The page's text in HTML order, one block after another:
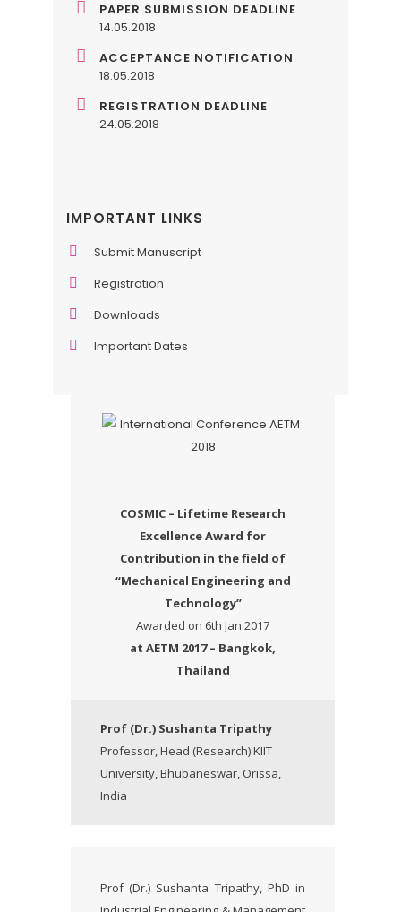
PAPER SUBMISSION DEADLINE
14.05.2018
ACCEPTANCE NOTIFICATION
18.05.2018
REGISTRATION DEADLINE
24.05.2018
IMPORTANT LINKS
Submit Manuscript
Registration
Downloads
Important Dates
COSMIC – Lifetime Research
Excellence Award for
Contribution in the field of
“Mechanical Engineering and
Technology”
Awarded on 6th Jan 2017
at AETM 2017 – Bangkok,
Thailand
Prof (Dr.) Sushanta Tripathy
Professor, Head (Research) KIIT
University, Bhubaneswar, Orissa,
India
Prof (Dr.) Sushanta Tripathy, PhD in